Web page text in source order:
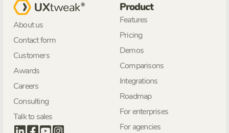
About us
Contact form
Customers
Awards
Careers
Consulting
Talk to sales
Product
Features
Pricing
Demos
Comparisons
Integrations
Roadmap
For enterprises
For agencies